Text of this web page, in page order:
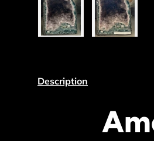
Description